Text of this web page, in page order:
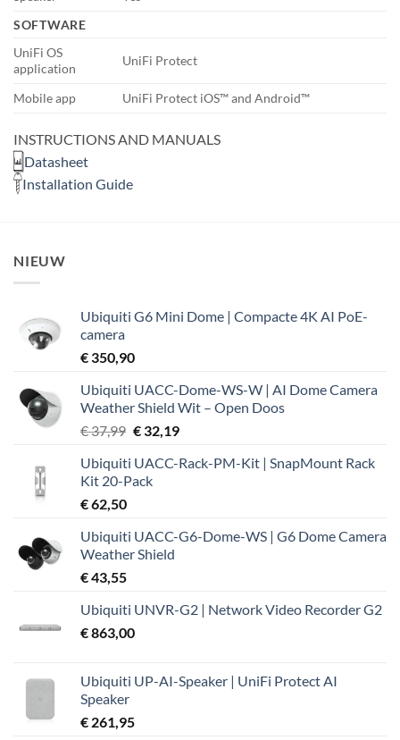
SOFTWARE
UniFi OS
application
UniFi Protect
Mobile app UniFi Protect iOS™ and Android™
INSTRUCTIONS AND MANUALS
Datasheet
Installation Guide
NIEUW
Ubiquiti G6 Mini Dome | Compacte 4K AI PoE-
camera
€ 350,90
Ubiquiti UACC-Dome-WS-W | AI Dome Camera
Weather Shield Wit – Open Doos
€37,99 Oorspronkelijke
was:
€ 37,99.
€32,19Huidige
is:
Ubiquiti UACC-Rack-PM-Kit | SnapMount Rack
Kit 20-Pack
€62,50
Ubiquiti UACC-G6-Dome-WS | G6 Dome Camera
Weather Shield
€43,55
Ubiquiti UNVR-G2 | Network Video Recorder G2
€863,00
Ubiquiti UP-AI-Speaker | UniFi Protect AI
Speaker
€ 261,95